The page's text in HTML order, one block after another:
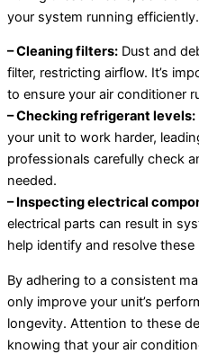
your system running efficiently.
– Cleaning filters: Dust and
filter, restricting airflow. It’s
to ensure your air conditioner
– Checking refrigerant levels:
your unit to work harder,
professionals carefully check
needed.
– Inspecting electrical
electrical parts can result in
help identify and resolve these
By adhering to a consistent
only improve your unit’s
longevity. Attention to these
knowing that your air